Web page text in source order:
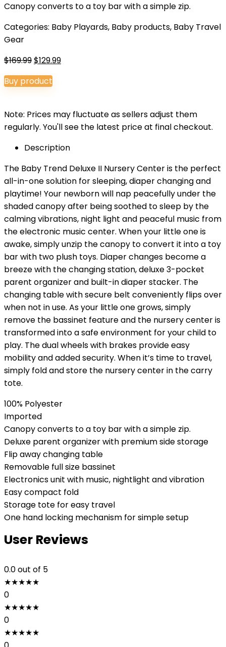
Canopy converts to a toy bar with a simple zip.
Categories: Baby Playards, Baby products, Baby Travel
Gear
$169.99Original
price
was:
$129.99Current
Buy product
Note: Prices may fluctuate as sellers adjust them
regularly. You'll see the latest price at final checkout.
Description
The Baby Trend Deluxe II Nursery Center is the perfect
all-in-one solution for sleeping, diaper changing and
playtime! Your newborn will nap peacefully under the
shaded canopy after being soothed to sleep by the
calming vibrations, night light and peaceful music from
the electronic music center. When your little one is
awake, simply unzip the canopy to convert it into a toy
bar with two plush toys. Diaper changes become a
breeze with the changing station, deluxe 3-pocket
parent organizer and built-in diaper stacker. The
changing table with secure belt conveniently flips over
when not in use. As your little one grows, simply
remove the bassinet feature and the nursery center is
transformed into a safe environment for your child to
play. The dual wheels with brakes provide easy
mobility and added security. When it’s time to travel,
simply fold and store the nursery center in the carry
tote.
100% Polyester
Imported
Canopy converts to a toy bar with a simple zip.
Deluxe parent organizer with premium side storage
Flip away changing table
Removable full size bassinet
Electronics unit with music, nightlight and vibration
Easy compact fold
Storage tote for easy travel
One hand locking mechanism for simple setup
User Reviews
0.0out of 5
★★★★★
0
★★★★★
0
★★★★★